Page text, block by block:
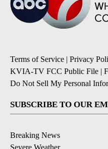
Terms of Service | Privacy
KVIA-TV FCC Public File |
Do Not Sell My Personal
SUBSCRIBE TO OUR
Breaking News
Severe Weather